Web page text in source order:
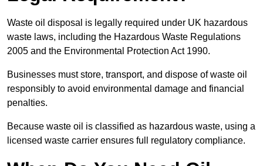
Waste oil disposal is legally required under UK hazardous
waste laws, including the Hazardous Waste Regulations
2005 and the Environmental Protection Act 1990.
Businesses must store, transport, and dispose of waste oil
responsibly to avoid environmental damage and financial
penalties.
Because waste oil is classified as hazardous waste, using a
licensed waste carrier ensures full regulatory compliance.